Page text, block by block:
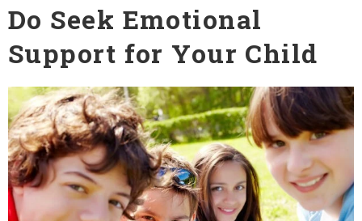
Do Seek Emotional
Support for Your Child